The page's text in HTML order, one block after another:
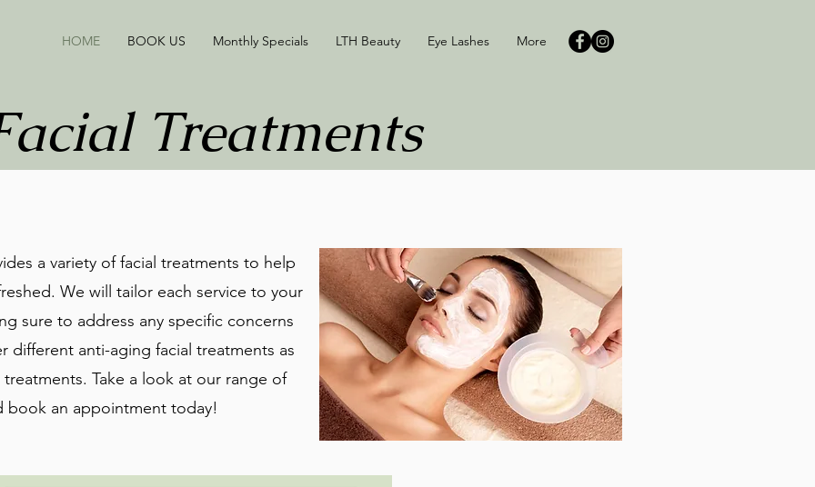
HOME BOOK US Monthly Specials LTH Beauty Eye Lashes More
Treatments
a variety of facial treatments to help
We will tailor each service to your
sure to address any specific concerns
different anti-aging facial treatments as
treatments. Take a look at our range of
book an appointment today!